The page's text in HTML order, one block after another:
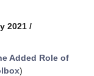
2021 /
Added Role of
)